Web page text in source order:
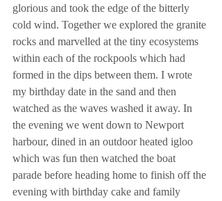
glorious and took the edge of the bitterly
cold wind. Together we explored the granite
rocks and marvelled at the tiny ecosystems
within each of the rockpools which had
formed in the dips between them. I wrote
my birthday date in the sand and then
watched as the waves washed it away. In
the evening we went down to Newport
harbour, dined in an outdoor heated igloo
which was fun then watched the boat
parade before heading home to finish off the
evening with birthday cake and family